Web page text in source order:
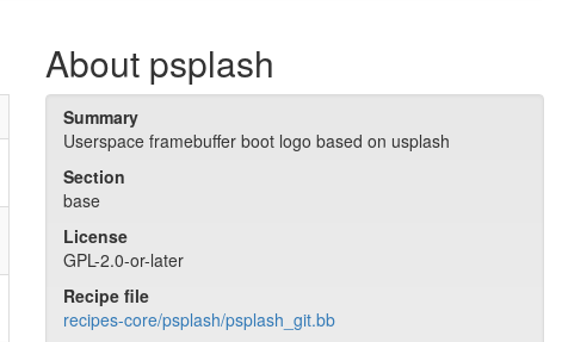
About psplash
Summary
Userspace framebuffer boot logo based on usplash
Section
base
License
GPL-2.0-or-later
Recipe file
recipes-core/psplash/psplash_git.bb